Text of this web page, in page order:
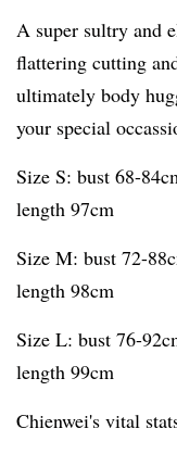
A super sultry and
flattering cutting
ultimately body
your special
Size S: bust 68-
length 97cm
Size M: bust 72-
length 98cm
Size L: bust 76-
length 99cm
Chienwei's vital